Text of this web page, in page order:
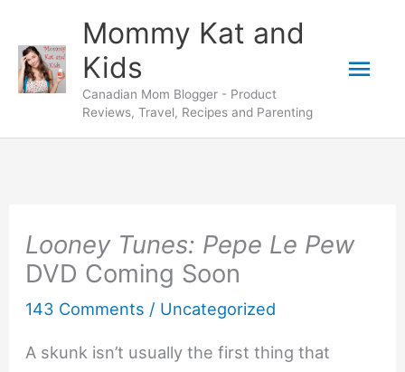
content
Mommy Kat and
Kids
Canadian Mom Blogger - Product
Reviews, Travel, Recipes and Parenting
Looney Tunes: Pepe Le Pew
DVD Coming Soon
143 Comments / Uncategorized
A skunk isn’t usually the first thing that